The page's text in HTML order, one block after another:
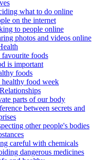
what to do online
on the internet
to people online
photos and videos online
foods
is important
foods
food week
parts of our body
between secrets and
other people's bodies
careful with chemicals
dangerous medicines